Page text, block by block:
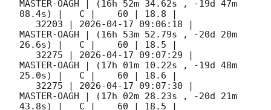
MASTER-OAGH | (16h 52m 34.62s , -19d 47m
08.4s) |   C |    60 | 18.8 |
   32203 |
2026-04-17 09:06:18 |
MASTER-OAGH | (16h 53m 52.79s , -20d 20m
26.6s) |   C |    60 | 18.5 |
   32275 |
2026-04-17 09:07:29 |
MASTER-OAGH | (17h 01m 10.22s , -19d 48m
25.0s) |   C |    60 | 18.6 |
   32275 |
2026-04-17 09:07:30 |
MASTER-OAGH | (17h 02m 28.23s , -20d 21m
43.8s) |   C |    60 | 18.5 |